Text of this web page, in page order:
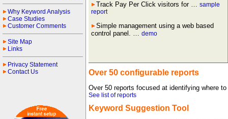
Why Keyword Analysis
Case Studies
Customer Comments
Site Map
Links
Privacy Statement
Contact Us
Track Pay Per Click visitors for … sample
report
Simple management using a web based
control panel. … demo
Over 50 configurable reports
Over 50 reports focused at identifying where
See list of reports
Keyword Suggestion Tool